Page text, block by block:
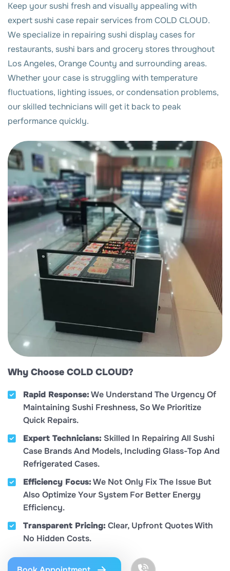
Keep your sushi fresh and visually appealing with
expert sushi case repair services from COLD CLOUD.
We specialize in repairing sushi display cases for
restaurants, sushi bars and grocery stores throughout
Los Angeles, Orange County and surrounding areas.
Whether your case is struggling with temperature
fluctuations, lighting issues, or condensation problems,
our skilled technicians will get it back to peak
performance quickly.
Why Choose COLD CLOUD?
Rapid Response:We Understand The Urgency Of
Maintaining Sushi Freshness, So We Prioritize
Quick Repairs.
Expert Technicians: Skilled In Repairing All Sushi
Case Brands And Models, Including Glass-Top And
Refrigerated Cases.
Efficiency Focus:We Not Only Fix The Issue But
Also Optimize Your System For Better Energy
Efficiency.
Transparent Pricing: Clear, Upfront Quotes With
No Hidden Costs.